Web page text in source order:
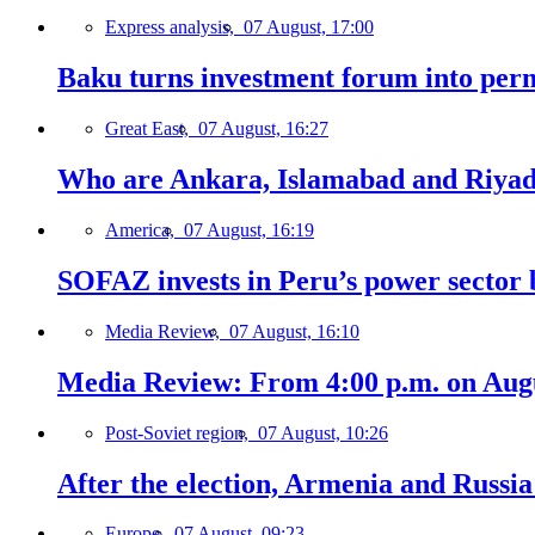
Express analysis, 07 August, 17:00
Baku turns investment forum into
Great East, 07 August, 16:27
Who are Ankara, Islamabad and
America, 07 August, 16:19
SOFAZ invests in Peru’s power
Media Review, 07 August, 16:10
Media Review: From 4:00 p.m. on
Post-Soviet region, 07 August, 10:26
After the election, Armenia and